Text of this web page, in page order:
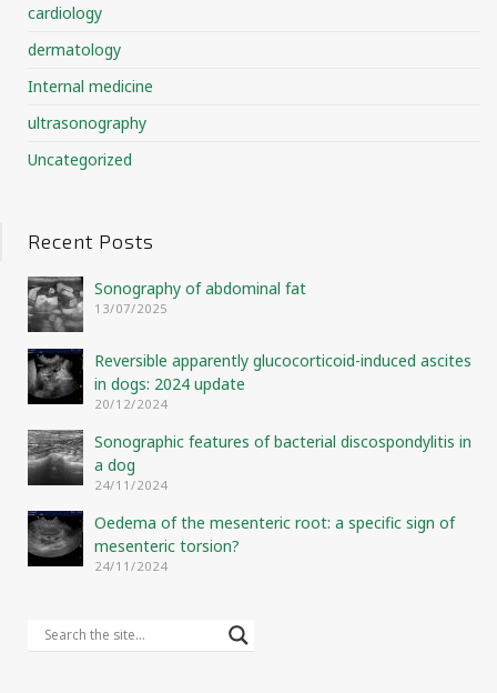
cardiology
dermatology
Internal medicine
ultrasonography
Uncategorized
Recent Posts
Sonography of abdominal fat
13/07/2025
Reversible apparently glucocorticoid-induced ascites
in dogs: 2024 update
20/12/2024
Sonographic features of bacterial discospondylitis in
a dog
24/11/2024
Oedema of the mesenteric root: a specific sign of
mesenteric torsion?
24/11/2024